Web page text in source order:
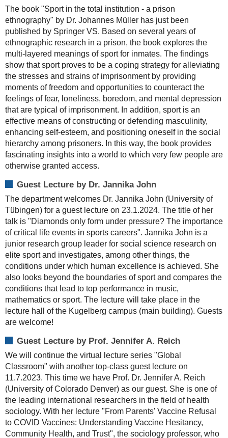
The book "Sport in the total institution - a prison
ethnography" by Dr. Johannes Müller has just been
published by Springer VS. Based on several years of
ethnographic research in a prison, the book explores the
multi-layered meanings of sport for inmates. The findings
show that sport proves to be a coping strategy for alleviating
the stresses and strains of imprisonment by providing
moments of freedom and opportunities to counteract the
feelings of fear, loneliness, boredom, and mental depression
that are typical of imprisonment. In addition, sport is an
effective means of constructing or defending masculinity,
enhancing self-esteem, and positioning oneself in the social
hierarchy among prisoners. In this way, the book provides
fascinating insights into a world to which very few people are
otherwise granted access.
Guest Lecture by Dr. Jannika John
The department welcomes Dr. Jannika John (University of
Tübingen) for a guest lecture on 23.1.2024. The title of her
talk is "Diamonds only form under pressure? The importance
of critical life events in sports careers". Jannika John is a
junior research group leader for social science research on
elite sport and investigates, among other things, the
conditions under which human excellence is achieved. She
also looks beyond the boundaries of sport and compares the
conditions that lead to top performance in music,
mathematics or sport. The lecture will take place in the
lecture hall of the Kugelberg campus (main building). Guests
are welcome!
Guest Lecture by Prof. Jennifer A. Reich
We will continue the virtual lecture series "Global
Classroom" with another top-class guest lecture on
11.7.2023. This time we have Prof. Dr. Jennifer A. Reich
(University of Colorado Denver) as our guest. She is one of
the leading international researchers in the field of health
sociology. With her lecture "From Parents' Vaccine Refusal
to COVID Vaccines: Understanding Vaccine Hesitancy,
Community Health, and Trust", the sociology professor, who